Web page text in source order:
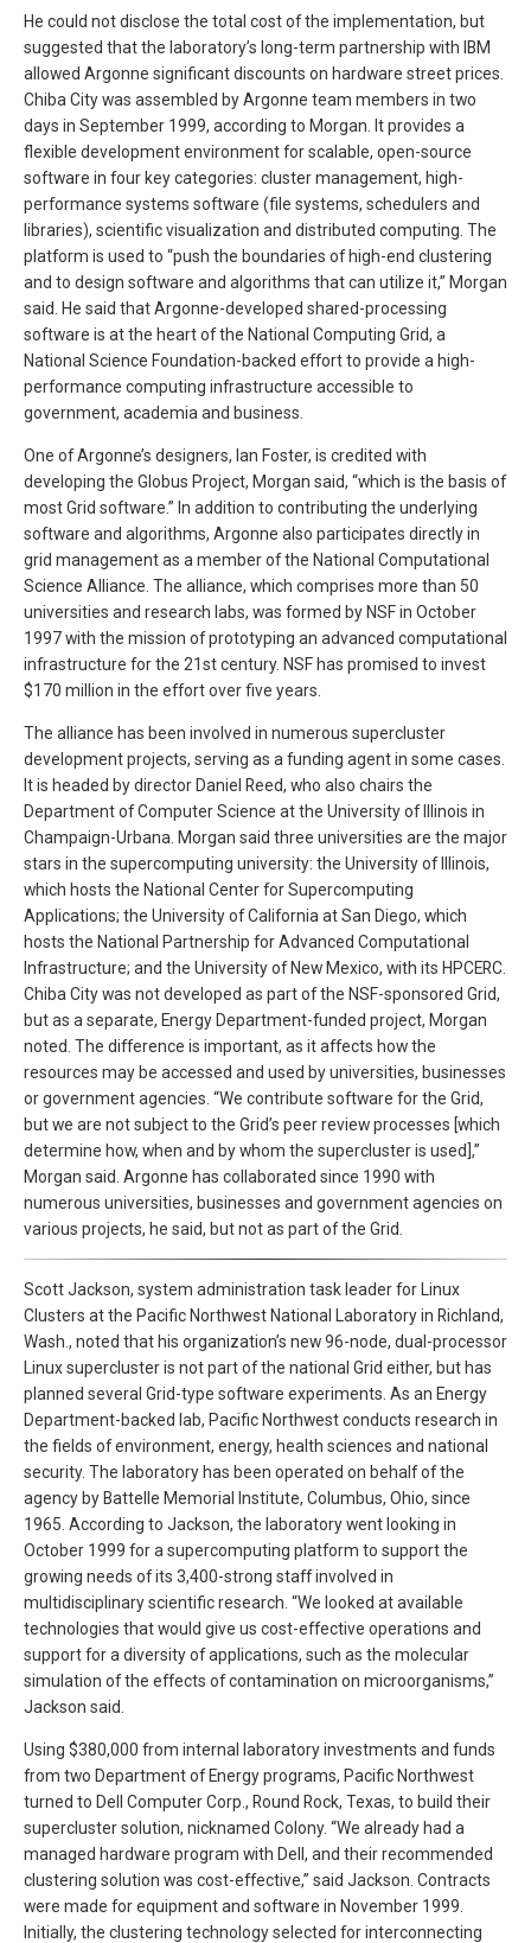
He could not disclose the total cost of the implementation, but
suggested that the laboratory’s long-term partnership with IBM
allowed Argonne significant discounts on hardware street prices.
Chiba City was assembled by Argonne team members in two
days in September 1999, according to Morgan. It provides a
flexible development environment for scalable, open-source
software in four key categories: cluster management, high-
performance systems software (file systems, schedulers and
libraries), scientific visualization and distributed computing. The
platform is used to “push the boundaries of high-end clustering
and to design software and algorithms that can utilize it,” Morgan
said. He said that Argonne-developed shared-processing
software is at the heart of the National Computing Grid, a
National Science Foundation-backed effort to provide a high-
performance computing infrastructure accessible to
government, academia and business.
One of Argonne’s designers, Ian Foster, is credited with
developing the Globus Project, Morgan said, “which is the basis of
most Grid software.” In addition to contributing the underlying
software and algorithms, Argonne also participates directly in
grid management as a member of the National Computational
Science Alliance. The alliance, which comprises more than 50
universities and research labs, was formed by NSF in October
1997 with the mission of prototyping an advanced computational
infrastructure for the 21st century. NSF has promised to invest
$170 million in the effort over five years.
The alliance has been involved in numerous supercluster
development projects, serving as a funding agent in some cases.
It is headed by director Daniel Reed, who also chairs the
Department of Computer Science at the University of Illinois in
Champaign-Urbana. Morgan said three universities are the major
stars in the supercomputing university: the University of Illinois,
which hosts the National Center for Supercomputing
Applications; the University of California at San Diego, which
hosts the National Partnership for Advanced Computational
Infrastructure; and the University of New Mexico, with its HPCERC.
Chiba City was not developed as part of the NSF-sponsored Grid,
but as a separate, Energy Department-funded project, Morgan
noted. The difference is important, as it affects how the
resources may be accessed and used by universities, businesses
or government agencies. “We contribute software for the Grid,
but we are not subject to the Grid’s peer review processes [which
determine how, when and by whom the supercluster is used],”
Morgan said. Argonne has collaborated since 1990 with
numerous universities, businesses and government agencies on
various projects, he said, but not as part of the Grid.
Scott Jackson, system administration task leader for Linux
Clusters at the Pacific Northwest National Laboratory in Richland,
Wash., noted that his organization’s new 96-node, dual-processor
Linux supercluster is not part of the national Grid either, but has
planned several Grid-type software experiments. As an Energy
Department-backed lab, Pacific Northwest conducts research in
the fields of environment, energy, health sciences and national
security. The laboratory has been operated on behalf of the
agency by Battelle Memorial Institute, Columbus, Ohio, since
1965. According to Jackson, the laboratory went looking in
October 1999 for a supercomputing platform to support the
growing needs of its 3,400-strong staff involved in
multidisciplinary scientific research. “We looked at available
technologies that would give us cost-effective operations and
support for a diversity of applications, such as the molecular
simulation of the effects of contamination on microorganisms,”
Jackson said.
Using $380,000 from internal laboratory investments and funds
from two Department of Energy programs, Pacific Northwest
turned to Dell Computer Corp., Round Rock, Texas, to build their
supercluster solution, nicknamed Colony. “We already had a
managed hardware program with Dell, and their recommended
clustering solution was cost-effective,” said Jackson. Contracts
were made for equipment and software in November 1999.
Initially, the clustering technology selected for interconnecting